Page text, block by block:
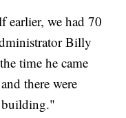
earlier, we had 70
Billy
time he came
there were